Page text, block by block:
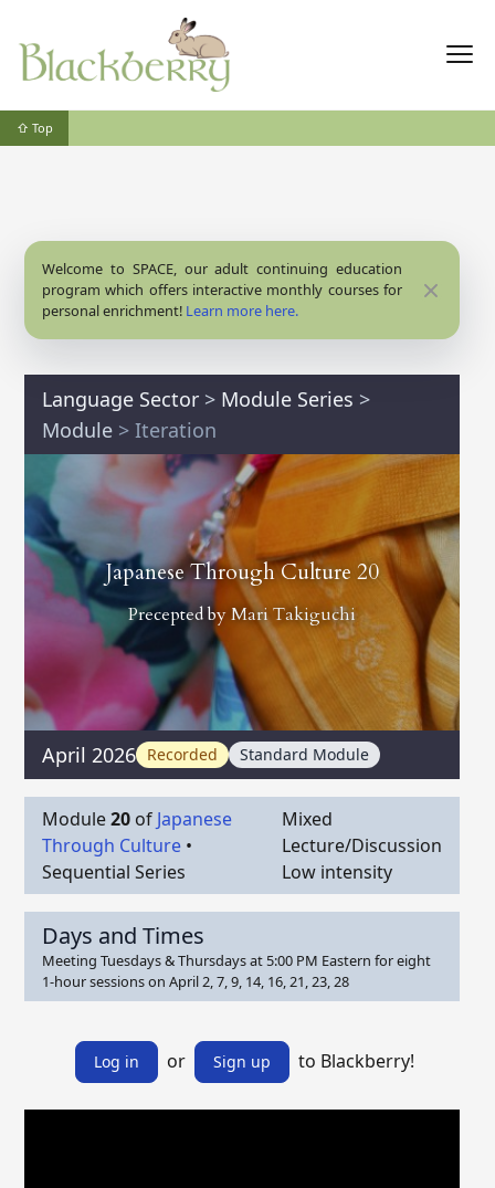
⇧ Top
Welcome to SPACE, our adult continuing education
program which offers interactive monthly courses for
personal enrichment! Learn more here.
Close
Language Sector > Module Series >
Module > Iteration
Japanese Through Culture 20
Precepted byMari Takiguchi
April 2026 Recorded Standard Module
Module20 of Japanese
Through Culture •
Sequential Series
Mixed
Lecture/Discussion
Low intensity
Days and Times
Meeting Tuesdays & Thursdays at 5:00 PM Eastern for eight
1-hour sessions on April 2, 7, 9, 14, 16, 21, 23, 28
Log in or Sign up to Blackberry!